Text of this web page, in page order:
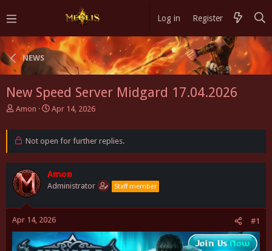
Log in Register
NEWS
New Speed Server Midgard 17.04.2026
T
r
e
a
d
s
t
a
r
t
Amon
S
a
r
t
d
a
t
Apr 14, 2026
Not open for further replies.
Amon
Administrator Staff member
Apr 14, 2026 #1